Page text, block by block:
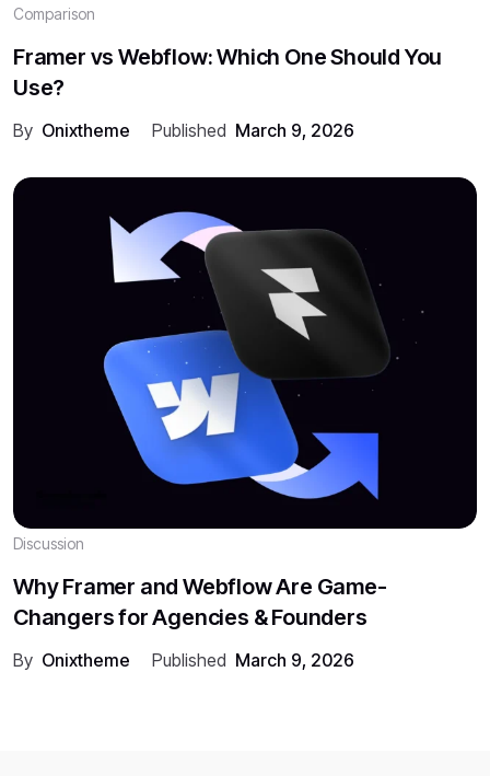
Comparison
Framer vs Webflow: Which One Should You
Use?
By Onixtheme Published March 9, 2026
Discussion
Why Framer and Webflow Are Game-
Changers for Agencies & Founders
By Onixtheme Published March 9, 2026